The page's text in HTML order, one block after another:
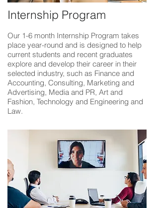
Internship Program
Our 1-6 month Internship Program takes
place year-round and is designed to help
current students and recent graduates
explore and develop their career in their
selected industry, such as Finance and
Accounting, Consulting, Marketing and
Advertising, Media and PR, Art and
Fashion, Technology and Engineering and
Law.